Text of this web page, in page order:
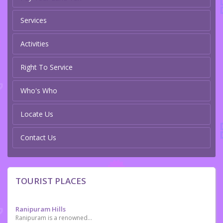
Services
Activities
Right To Service
Who's Who
Locate Us
Contact Us
TOURIST PLACES
Ranipuram Hills
Ranipuram is a renowned tourist destination in the northern tip of Kerala. Located in Kasaragod, it is situated 750 m above sea level. It makes for a perfect picnic spot where one can even come across the occasional herd of elephants. Once known as Madathumala, it borders Karnataka and boasts of some of the best trekking trails in the area. Regular buses are available on this route and jeep rides are another favourite among all our visitors. The versatile vegetation that includes evergreen shola woods, monsoon forests and grasslands make it a good place to relax and take some time off from the rigors of daily life